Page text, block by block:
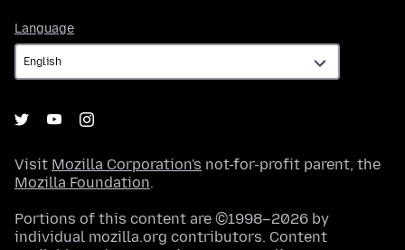
Language
Visit Mozilla Corporation's not-for-profit parent, the
Mozilla Foundation.
Portions of this content are ©1998–2026 by
individual mozilla.org contributors. Content